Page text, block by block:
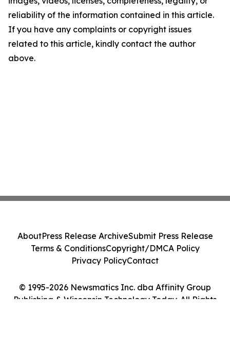
reliability of the information contained in this article.
If you have any complaints or copyright issues
related to this article, kindly contact the author
above.
© 1995-2026 Newsmatics Inc. dba Affinity Group
Publishing & Wisconsin Technology Today. All Rights
AboutPress Release ArchiveSubmit Press Release
Terms & ConditionsCopyright/DMCA Policy
Privacy PolicyContact